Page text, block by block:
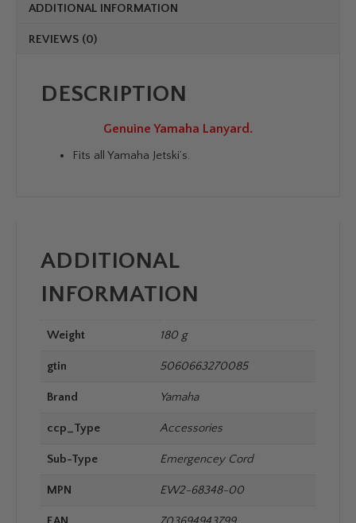
ADDITIONAL INFORMATION
REVIEWS (0)
DESCRIPTION
Genuine Yamaha Lanyard.
Fits all Yamaha Jetski’s.
ADDITIONAL
INFORMATION
Weight 180 g
gtin 5060663270085
Brand Yamaha
ccp_Type Accessories
Sub-Type Emergencey Cord
MPN EW2-68348-00